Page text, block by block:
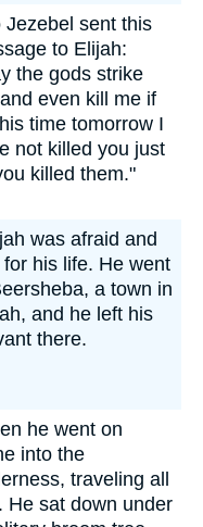
Jezebel sent this
to Elijah:
the gods strike
even kill me if
time tomorrow I
not killed you just
killed them."
was afraid and
for his life. He went
a town in
and he left his
there.
he went on
into the
traveling all
He sat down under